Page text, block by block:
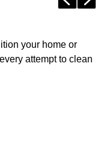
your home or
attempt to clean